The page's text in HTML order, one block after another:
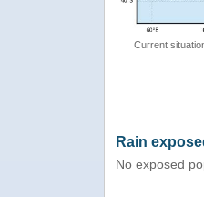
Current
Rain
No exposed